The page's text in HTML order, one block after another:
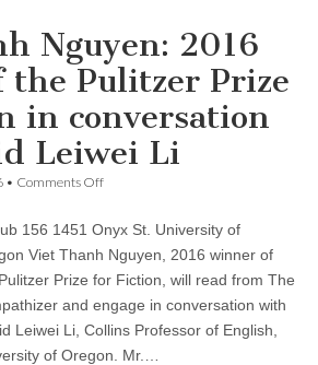
Nguyen: 2016
Pulitzer Prize
in conversation
Leiwei Li
• Comments Offon
Nguyen:
2016
winner
of
the
Prize
for
156 1451 Onyx St. University of
Viet Thanh Nguyen, 2016 winner of
Prize for Fiction, will read from The
and engage in conversation with
Leiwei Li, Collins Professor of English,
of Oregon. Mr.…